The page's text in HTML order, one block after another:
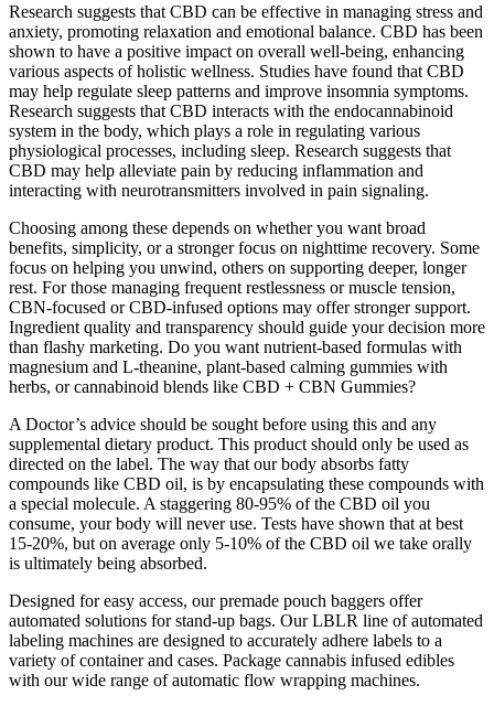
Research suggests that CBD can be effective in managing stress and
anxiety, promoting relaxation and emotional balance. CBD has been
shown to have a positive impact on overall well-being, enhancing
various aspects of holistic wellness. Studies have found that CBD
may help regulate sleep patterns and improve insomnia symptoms.
Research suggests that CBD interacts with the endocannabinoid
system in the body, which plays a role in regulating various
physiological processes, including sleep. Research suggests that
CBD may help alleviate pain by reducing inflammation and
interacting with neurotransmitters involved in pain signaling.
Choosing among these depends on whether you want broad
benefits, simplicity, or a stronger focus on nighttime recovery. Some
focus on helping you unwind, others on supporting deeper, longer
rest. For those managing frequent restlessness or muscle tension,
CBN-focused or CBD-infused options may offer stronger support.
Ingredient quality and transparency should guide your decision more
than flashy marketing. Do you want nutrient-based formulas with
magnesium and L-theanine, plant-based calming gummies with
herbs, or cannabinoid blends like CBD + CBN Gummies?
A Doctor’s advice should be sought before using this and any
supplemental dietary product. This product should only be used as
directed on the label. The way that our body absorbs fatty
compounds like CBD oil, is by encapsulating these compounds with
a special molecule. A staggering 80-95% of the CBD oil you
consume, your body will never use. Tests have shown that at best
15-20%, but on average only 5-10% of the CBD oil we take orally
is ultimately being absorbed.
Designed for easy access, our premade pouch baggers offer
automated solutions for stand-up bags. Our LBLR line of automated
labeling machines are designed to accurately adhere labels to a
variety of container and cases. Package cannabis infused edibles
with our wide range of automatic flow wrapping machines.